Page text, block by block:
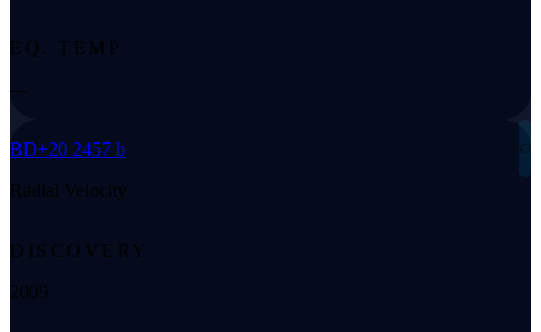
EQ. TEMP
—
BD+20 2457 b
Radial Velocity
◌
DISCOVERY
2009